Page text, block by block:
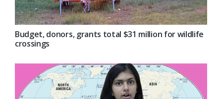
Budget, donors, grants total $31 million for wildlife
crossings